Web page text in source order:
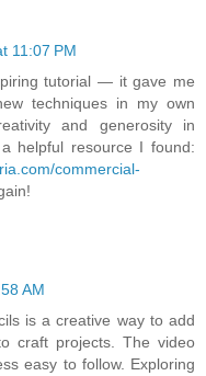
11:07 PM
tutorial — it gave me
techniques in my own
and generosity in
helpful resource I found:
commercial-
AM
is a creative way to add
craft projects. The video
easy to follow. Exploring